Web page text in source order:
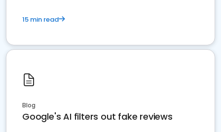
15 min read
Blog
Google's AI filters out fake reviews